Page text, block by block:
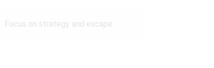
Focus on strategy and escape.